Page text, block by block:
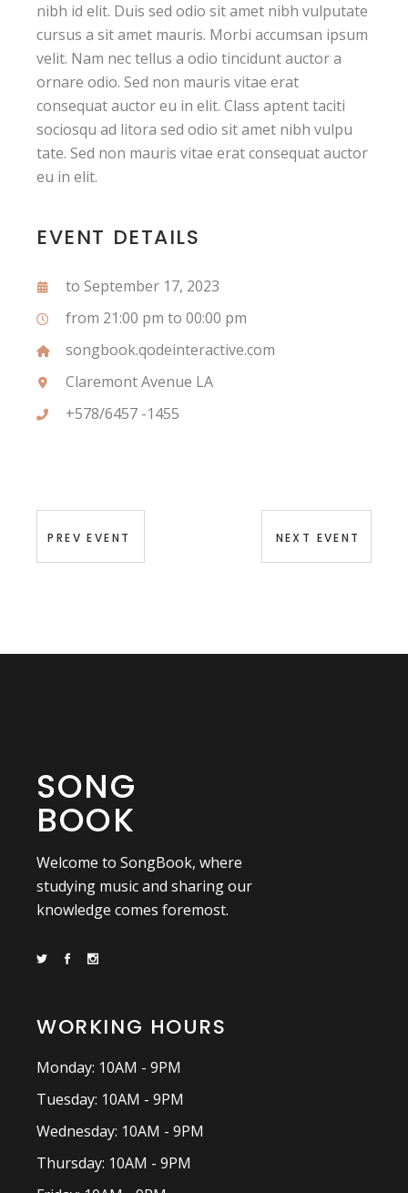
nibh id elit. Duis sed odio sit amet nibh vulputate
cursus a sit amet mauris. Morbi accumsan ipsum
velit. Nam nec tellus a odio tincidunt auctor a
ornare odio. Sed non mauris vitae erat
consequat auctor eu in elit. Class aptent taciti
sociosqu ad litora sed odio sit amet nibh vulpu
tate. Sed non mauris vitae erat consequat auctor
eu in elit.
EVENT DETAILS
to September 17, 2023
from 21:00 pm to 00:00 pm
songbook.qodeinteractive.com
Claremont Avenue LA
+578/6457 -1455
PREV EVENT NEXT EVENT
SONG
BOOK
Welcome to SongBook, where
studying music and sharing our
knowledge comes foremost.
WORKING HOURS
Monday: 10AM - 9PM
Tuesday: 10AM - 9PM
Wednesday: 10AM - 9PM
Thursday: 10AM - 9PM